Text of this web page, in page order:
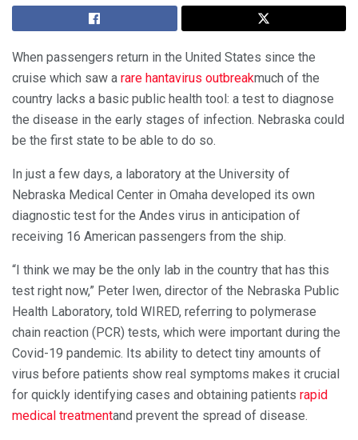
When passengers return in the United States since the
cruise which saw a rare hantavirus outbreakmuch of the
country lacks a basic public health tool: a test to diagnose
the disease in the early stages of infection. Nebraska could
be the first state to be able to do so.
In just a few days, a laboratory at the University of
Nebraska Medical Center in Omaha developed its own
diagnostic test for the Andes virus in anticipation of
receiving 16 American passengers from the ship.
“I think we may be the only lab in the country that has this
test right now,” Peter Iwen, director of the Nebraska Public
Health Laboratory, told WIRED, referring to polymerase
chain reaction (PCR) tests, which were important during the
Covid-19 pandemic. Its ability to detect tiny amounts of
virus before patients show real symptoms makes it crucial
for quickly identifying cases and obtaining patients rapid
medical treatmentand prevent the spread of disease.